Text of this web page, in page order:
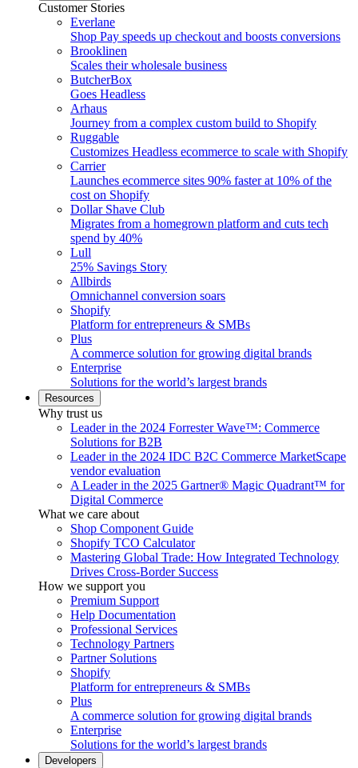
Customer Stories
Everlane
Shop Pay speeds up checkout and boosts conversions
Brooklinen
Scales their wholesale business
ButcherBox
Goes Headless
Arhaus
Journey from a complex custom build to Shopify
Ruggable
Customizes Headless ecommerce to scale with Shopify
Carrier
Launches ecommerce sites 90% faster at 10% of the
cost on Shopify
Dollar Shave Club
Migrates from a homegrown platform and cuts tech
spend by 40%
Lull
25% Savings Story
Allbirds
Omnichannel conversion soars
Shopify
Platform for entrepreneurs & SMBs
Plus
A commerce solution for growing digital brands
Enterprise
Solutions for the world’s largest brands
Resources
Why trust us
Leader in the 2024 Forrester Wave™: Commerce
Solutions for B2B
Leader in the 2024 IDC B2C Commerce MarketScape
vendor evaluation
A Leader in the 2025 Gartner® Magic Quadrant™ for
Digital Commerce
What we care about
Shop Component Guide
Shopify TCO Calculator
Mastering Global Trade: How Integrated Technology
Drives Cross-Border Success
How we support you
Premium Support
Help Documentation
Professional Services
Technology Partners
Partner Solutions
Shopify
Platform for entrepreneurs & SMBs
Plus
A commerce solution for growing digital brands
Enterprise
Solutions for the world’s largest brands
Developers